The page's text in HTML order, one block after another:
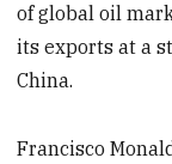
of global oil
its exports at a
China.
Francisco